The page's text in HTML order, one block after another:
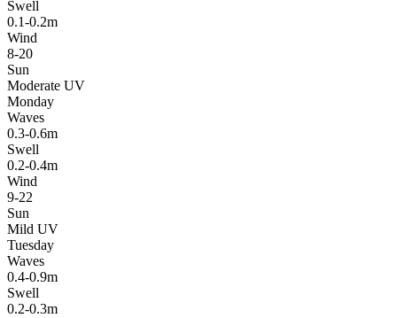
Swell
0.1-0.2m
Wind
8-20
Sun
Moderate UV
Monday
Waves
0.3-0.6m
Swell
0.2-0.4m
Wind
9-22
Sun
Mild UV
Tuesday
Waves
0.4-0.9m
Swell
0.2-0.3m